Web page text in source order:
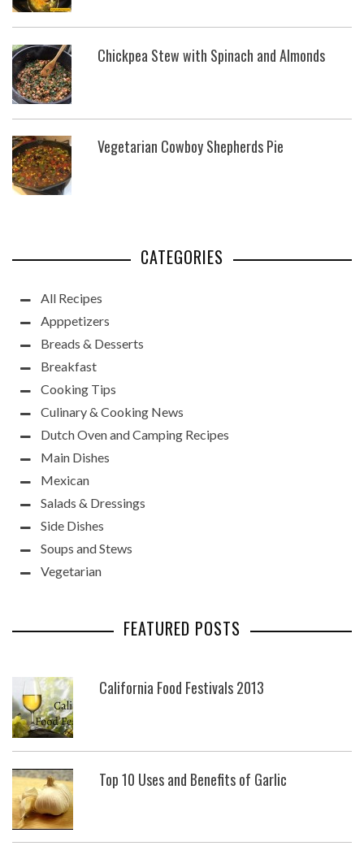
Chickpea Stew with Spinach and Almonds
Vegetarian Cowboy Shepherds Pie
CATEGORIES
All Recipes
Apppetizers
Breads & Desserts
Breakfast
Cooking Tips
Culinary & Cooking News
Dutch Oven and Camping Recipes
Main Dishes
Mexican
Salads & Dressings
Side Dishes
Soups and Stews
Vegetarian
FEATURED POSTS
California Food Festivals 2013
Top 10 Uses and Benefits of Garlic